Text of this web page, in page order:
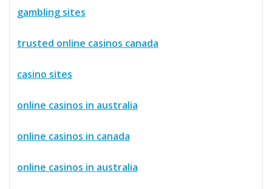
gambling sites
trusted online casinos canada
casino sites
online casinos in australia
online casinos in canada
online casinos in australia